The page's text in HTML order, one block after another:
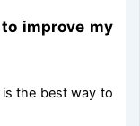
improve my
the best way to